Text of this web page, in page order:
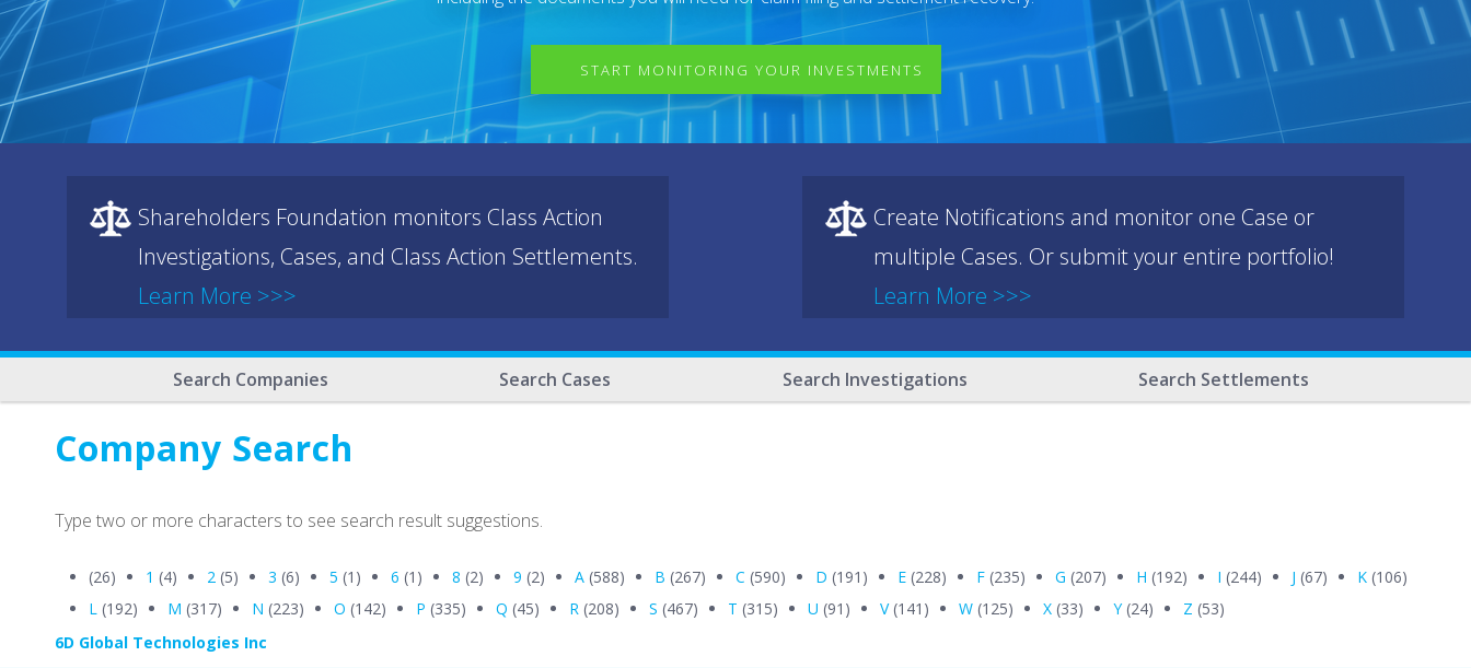
START MONITORING YOUR INVESTMENTS
Shareholders Foundation monitors Class Action
Investigations, Cases, and Class Action Settlements.
Learn More >>>
Create Notifications and monitor one Case or
multiple Cases. Or submit your entire portfolio!
Learn More >>>
Search Companies Search Cases Search Investigations Search Settlements
Company Search
Type two or more characters to see search result suggestions.
(26) 1 (4) 2 (5) 3 (6) 5 (1) 6 (1) 8 (2) 9 (2) A (588) B (267) C (590) D (191) E (228) F (235) G (207) H (192) I (244) J (67) K (106)
L (192) M (317) N (223) O (142) P (335) Q (45) R (208) S (467) T (315) U (91) V(141) W (125) X (33) Y(24) Z (53)
6D Global Technologies Inc